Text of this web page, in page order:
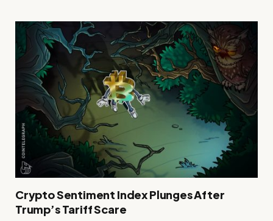
Crypto Sentiment Index Plunges After
Trump’s Tariff Scare